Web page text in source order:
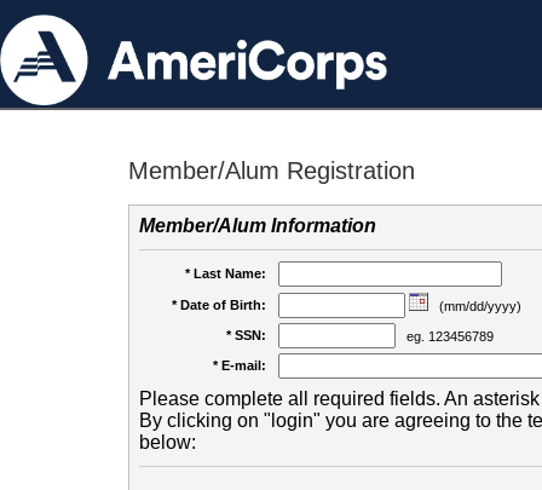
Member/Alum Registration
Member/Alum Information
* Last Name:
* Date of Birth:
(mm/dd/yyyy)
* SSN:
eg. 123456789
* E-mail:
Please complete all required fields. An
By clicking on "login" you are agreeing to the
below: